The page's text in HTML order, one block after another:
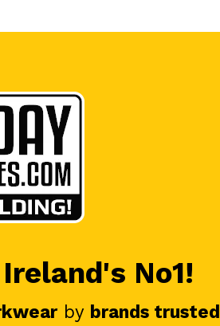
No1!
by brands trusted